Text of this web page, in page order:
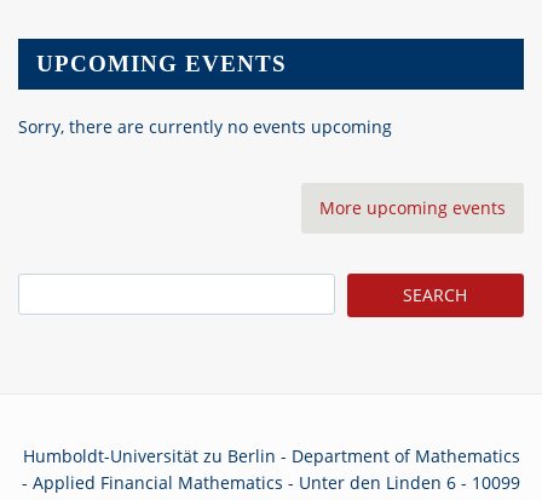
UPCOMING EVENTS
Sorry, there are currently no events upcoming
More upcoming events
Humboldt-Universität zu Berlin - Department of Mathematics
- Applied Financial Mathematics - Unter den Linden 6 - 10099